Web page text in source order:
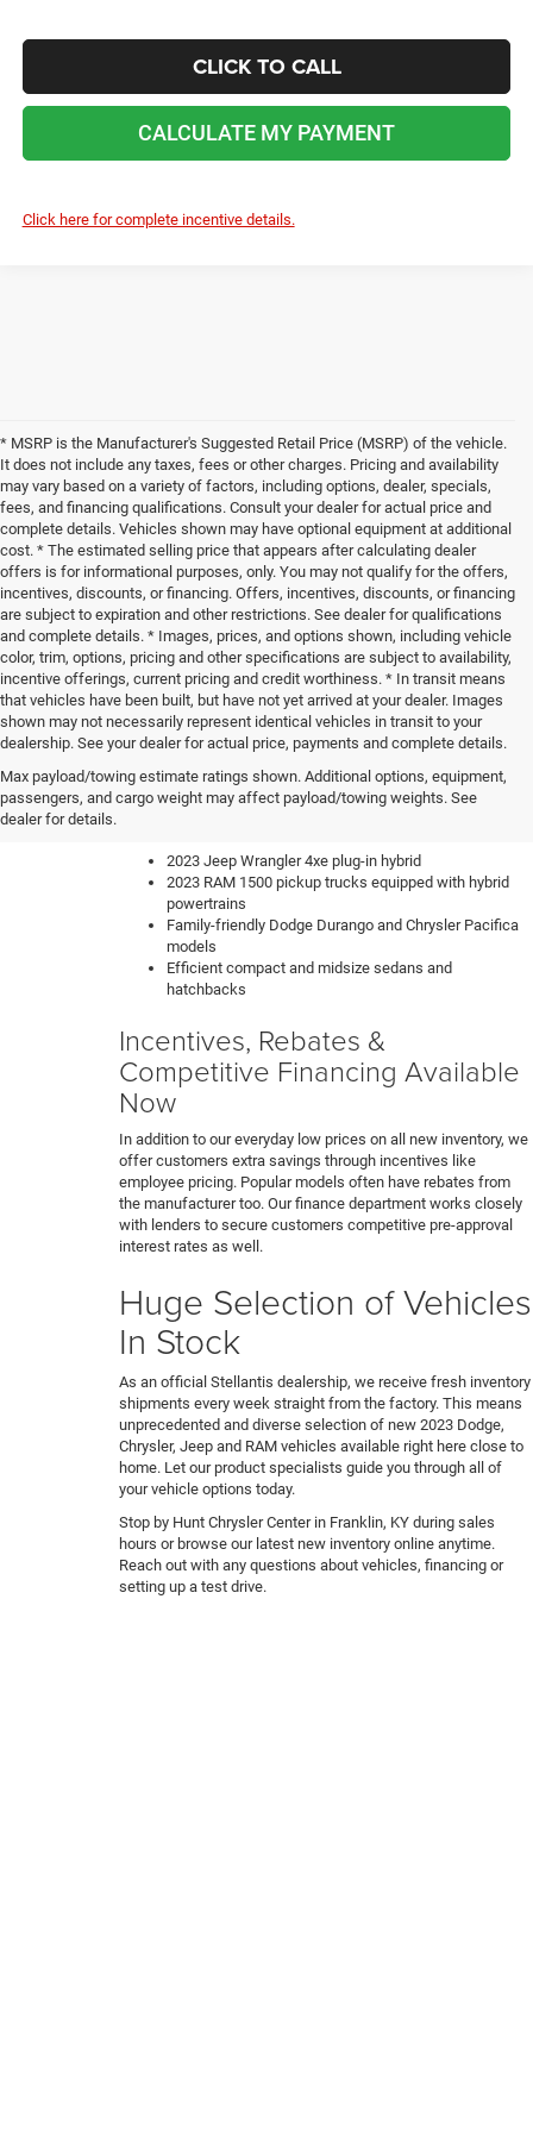
CLICK TO CALL
CALCULATE MY PAYMENT
Click here for complete incentive details.
* MSRP is the Manufacturer's Suggested Retail Price (MSRP) of the vehicle.
It does not include any taxes, fees or other charges. Pricing and availability
may vary based on a variety of factors, including options, dealer, specials,
fees, and financing qualifications. Consult your dealer for actual price and
complete details. Vehicles shown may have optional equipment at additional
cost. * The estimated selling price that appears after calculating dealer
offers is for informational purposes, only. You may not qualify for the offers,
incentives, discounts, or financing. Offers, incentives, discounts, or financing
are subject to expiration and other restrictions. See dealer for qualifications
and complete details. * Images, prices, and options shown, including vehicle
color, trim, options, pricing and other specifications are subject to availability,
incentive offerings, current pricing and credit worthiness. * In transit means
that vehicles have been built, but have not yet arrived at your dealer. Images
shown may not necessarily represent identical vehicles in transit to your
dealership. See your dealer for actual price, payments and complete details.
Max payload/towing estimate ratings shown. Additional options, equipment,
passengers, and cargo weight may affect payload/towing weights. See
dealer for details.
new car, truck or SUV to fit your lifestyle and budget. We have
a constantly updating inventory with all of the most sought-
2023 Jeep Wrangler 4xe plug-in hybrid
2023 RAM 1500 pickup trucks equipped with hybrid
powertrains
Family-friendly Dodge Durango and Chrysler Pacifica
models
Efficient compact and midsize sedans and
hatchbacks
Incentives, Rebates &
Competitive Financing Available
Now
In addition to our everyday low prices on all new inventory, we
offer customers extra savings through incentives like
employee pricing. Popular models often have rebates from
the manufacturer too. Our finance department works closely
with lenders to secure customers competitive pre-approval
interest rates as well.
Huge Selection of Vehicles
In Stock
As an official Stellantis dealership, we receive fresh inventory
shipments every week straight from the factory. This means
unprecedented and diverse selection of new 2023 Dodge,
Chrysler, Jeep and RAM vehicles available right here close to
home. Let our product specialists guide you through all of
your vehicle options today.
Stop by Hunt Chrysler Center in Franklin, KY during sales
hours or browse our latest new inventory online anytime.
Reach out with any questions about vehicles, financing or
setting up a test drive.